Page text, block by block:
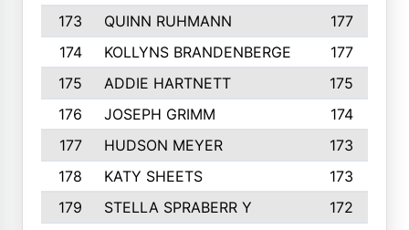
173
QUINN RUHMANN
177
174
KOLLYNS BRANDENBERGE
177
175
ADDIE HARTNETT
175
176
JOSEPH GRIMM
174
177
HUDSON MEYER
173
178
KATY SHEETS
173
179
STELLA SPRABERR Y
172